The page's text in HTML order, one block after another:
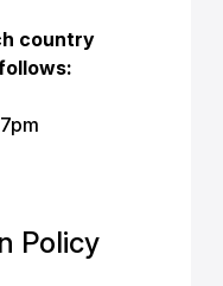
country
Policy